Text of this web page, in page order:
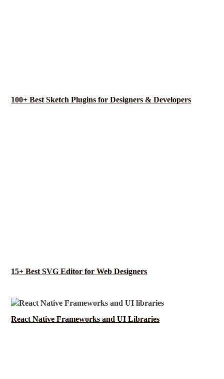
100+ Best Sketch Plugins for Designers & Developers
15+ Best SVG Editor for Web Designers
React Native Frameworks and UI Libraries